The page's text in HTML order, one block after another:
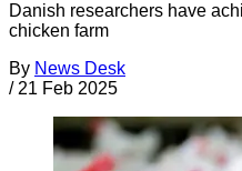
Danish researchers have
chicken farm
By News Desk
/ 21 Feb 2025